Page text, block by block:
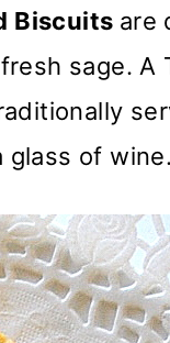
Biscuits are
sage. A
glass of wine.